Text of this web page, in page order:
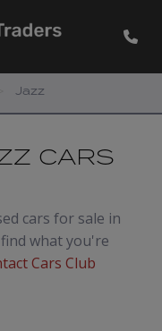
Jazz
CARS
cars for sale in
what you're
Cars Club